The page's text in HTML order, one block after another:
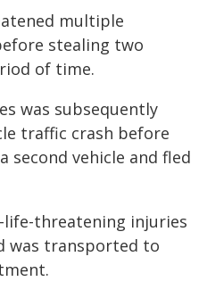
multiple
stealing two
of time.
was subsequently
traffic crash before
second vehicle and fled
life-threatening injuries
was transported to